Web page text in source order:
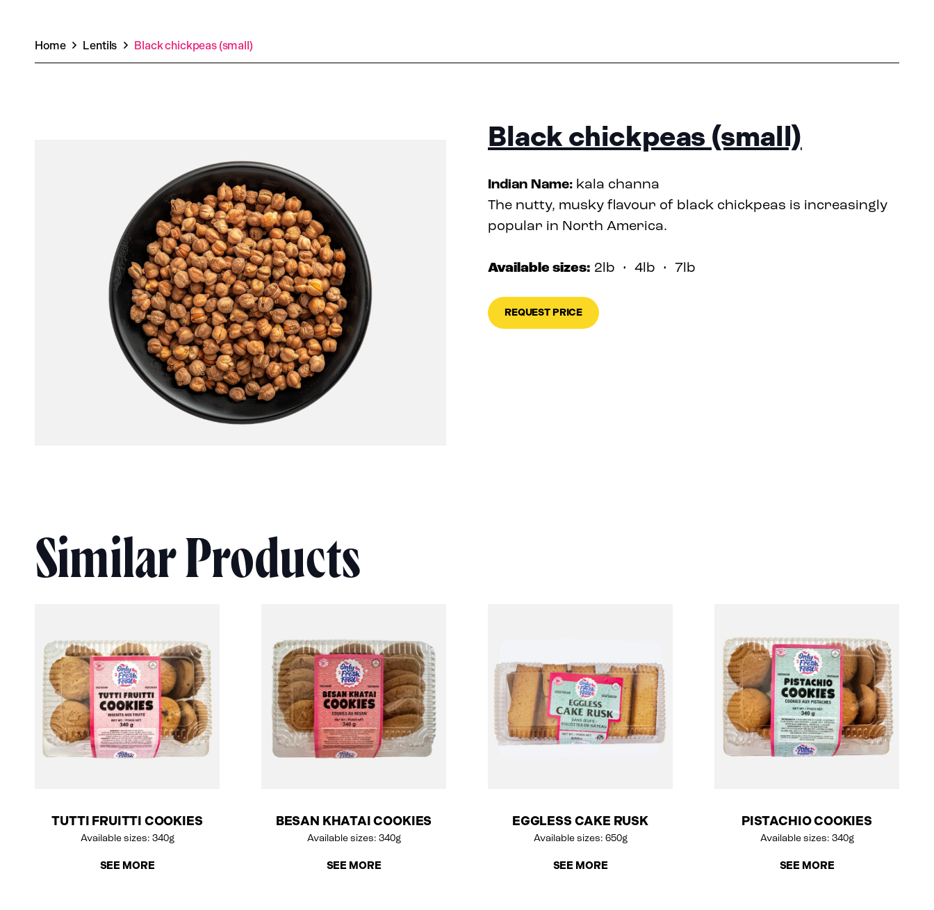
Home Lentils Black chickpeas (small)
Black chickpeas (small)
Indian Name: kala channa
The nutty, musky flavour of black chickpeas is increasingly
popular in North America.
Available sizes: 2lb • 4lb • 7lb
REQUEST PRICE
Similar Products
TUTTI FRUITTI COOKIES
Available sizes: 340g
SEE MORE
BESAN KHATAI COOKIES
Available sizes: 340g
SEE MORE
EGGLESS CAKE RUSK
Available sizes: 650g
SEE MORE
PISTACHIO COOKIES
Available sizes: 340g
SEE MORE